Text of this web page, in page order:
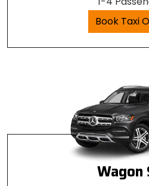
Book Taxi
Wagon